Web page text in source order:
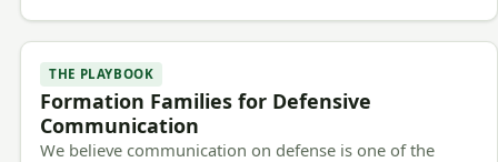
THE PLAYBOOK
Formation Families for Defensive
Communication
We believe communication on defense is one of the